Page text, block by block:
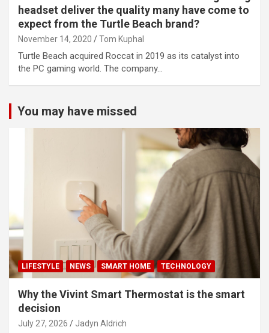
headset deliver the quality many have come to
expect from the Turtle Beach brand?
November 14, 2020 Tom Kuphal
Turtle Beach acquired Roccat in 2019 as its catalyst into
the PC gaming world. The company…
You may have missed
LIFESTYLE NEWS SMART HOME TECHNOLOGY
Why the Vivint Smart Thermostat is the smart
decision
July 27, 2026 Jadyn Aldrich